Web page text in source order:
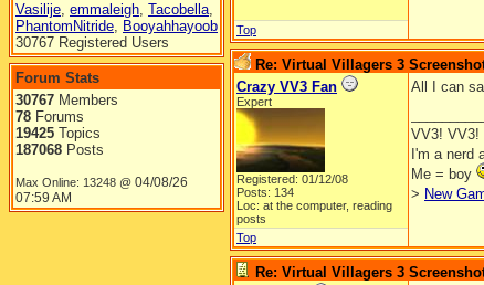
Vasilije, emmaleigh, Tacobella,
PhantomNitride, Booyahhayoob
30767 Registered Users
Forum Stats
30767 Members
78 Forums
19425 Topics
187068 Posts
Max Online: 13248 @ 04/08/26
07:59 AM
Top
Re: Virtual Villagers 3
Crazy VV3 Fan
Expert
Registered: 01/12/08
Posts: 134
Loc: at the computer, reading
posts
All I can
VV3! VV3!
I'm a nerd
Me = boy
> New
Top
Re: Virtual Villagers 3